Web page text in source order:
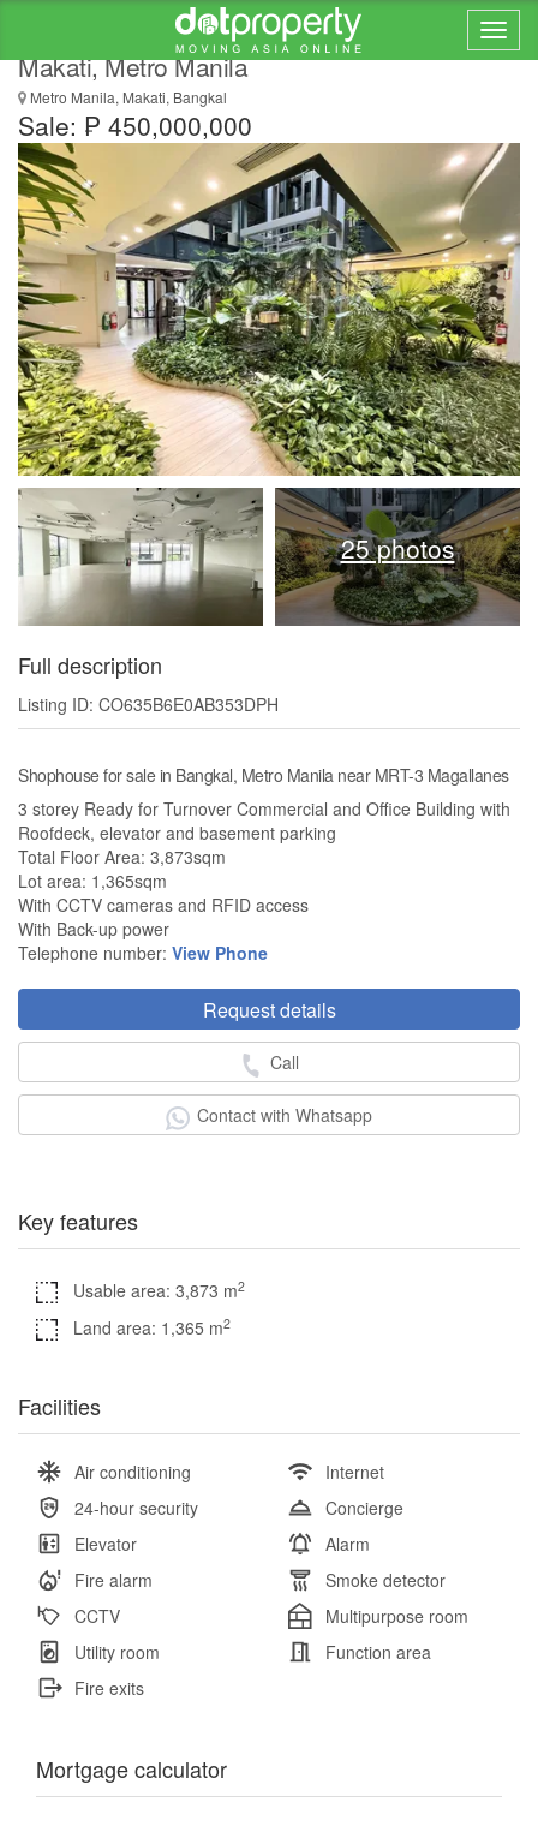
Modern 3 Storey Building for Sale in Bangkal,
Makati, Metro Manila
Metro Manila, Makati, Bangkal
Sale: ₱ 450,000,000
25 photos
Full description
Listing ID: CO635B6E0AB353DPH
Shophouse for sale in Bangkal, Metro Manila near MRT-3 Magallanes
3 storey Ready for Turnover Commercial and Office Building with
Roofdeck, elevator and basement parking
Total Floor Area: 3,873sqm
Lot area: 1,365sqm
With CCTV cameras and RFID access
With Back-up power
Telephone number: View Phone
Request details
Call
Contact with Whatsapp
Key features
Usable area: 3,873 m2
Land area: 1,365 m2
Facilities
Air conditioning
Internet
24-hour security
Concierge
Elevator
Alarm
Fire alarm
Smoke detector
CCTV
Multipurpose room
Utility room
Function area
Fire exits
Mortgage calculator